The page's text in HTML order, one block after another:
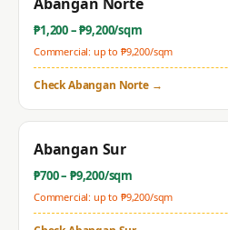
₱1,200– ₱9,200/sqm
Commercial: up to ₱9,200/sqm
CheckAbangan Norte→
Abangan Sur
₱700– ₱9,200/sqm
Commercial: up to ₱9,200/sqm